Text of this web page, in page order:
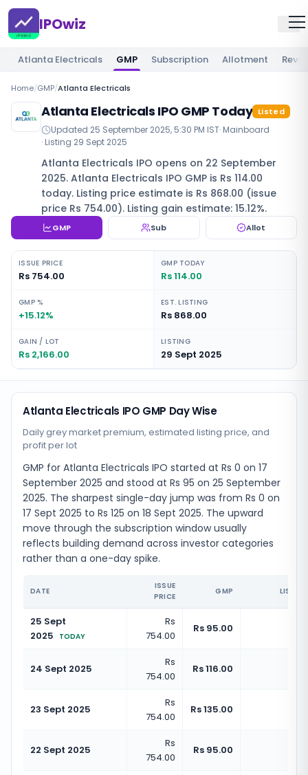
IPOwiz
Atlanta Electricals GMP Subscription Allotment
Home/GMP/Atlanta Electricals
Atlanta Electricals IPO GMP Today Listed
Updated 25 September 2025, 5:30 PM IST· Mainboard
· Listing 29 Sept 2025
Atlanta Electricals IPO opens on 22 September
2025. Atlanta Electricals IPO GMP is Rs 114.00
today. Listing price estimate is Rs 868.00 (issue
price Rs 754.00). Listing gain estimate: 15.12%.
GMP Sub Allot
ISSUE PRICE
Rs 754.00
GMP TODAY
Rs 114.00
GMP %
+15.12%
EST. LISTING
Rs 868.00
GAIN / LOT
Rs 2,166.00
LISTING
29 Sept 2025
Atlanta Electricals IPO GMP Day Wise
Daily grey market premium, estimated listing price, and
profit per lot
GMP for Atlanta Electricals IPO started at Rs 0 on 17
September 2025 and stood at Rs 95 on 25 September
2025. The sharpest single-day jump was from Rs 0 on
17 Sept 2025 to Rs 125 on 18 Sept 2025. The upward
move through the subscription window usually
reflects building demand across investor categories
rather than a one-day spike.
DATE
ISSUE
PRICE
GMP
25 Sept
2025
TODAY
Rs
754.00
Rs 95.00
24 Sept 2025
Rs
754.00
Rs 116.00
23 Sept 2025
Rs
754.00
Rs 135.00
22 Sept 2025
Rs
754.00
Rs 95.00